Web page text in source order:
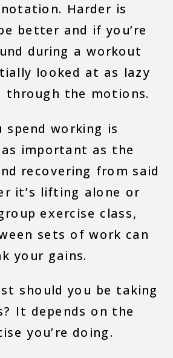
Harder is
better and if you’re
during a workout
looked at as lazy
through the motions.
spend working is
important as the
recovering from said
it’s lifting alone or
exercise class,
sets of work can
your gains.
should you be taking
It depends on the
you’re doing.